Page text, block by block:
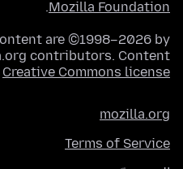
Mozilla Foundation
.
are ©1998–2026 by
contributors. Content
Creative Commons license
mozilla.org
Terms of Service